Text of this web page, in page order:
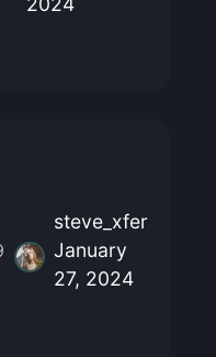
steve_xfer
January
27, 2024